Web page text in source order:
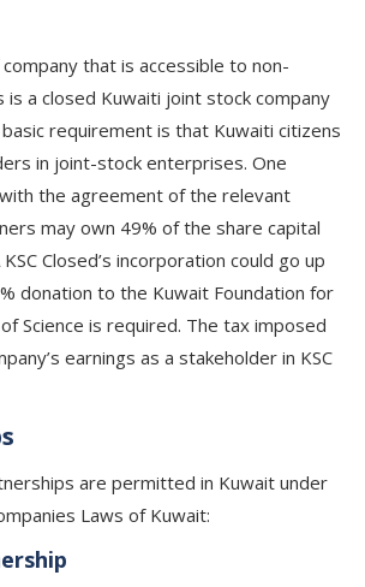
that is accessible to non-
is a closed Kuwaiti joint stock company
basic requirement is that Kuwaiti citizens
in joint-stock enterprises. One
the agreement of the relevant
may own 49% of the share capital
Closed’s incorporation could go up
donation to the Kuwait Foundation for
Science is required. The tax imposed
earnings as a stakeholder in KSC
are permitted in Kuwait under
Laws of Kuwait: